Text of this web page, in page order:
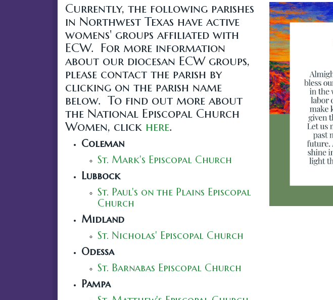
Currently, the following parishes
in Northwest Texas have active
womens' groups affiliated with
ECW. For more information
about our diocesan ECW groups,
please contact the parish by
clicking on the parish name
below. To find out more about
the National Episcopal Church
Women, click here.
Coleman
St. Mark's Episcopal Church
Lubbock
St. Paul's on the Plains Episcopal
Church
Midland
St. Nicholas' Episcopal Church
Odessa
St. Barnabas Episcopal Church
Pampa